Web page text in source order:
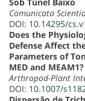
Comunicata
DOI: 10.14295/
Does the
Defense Affect
Parameters of
MED and MEAM1?
Arthropod-Plant
DOI: 10.1007/